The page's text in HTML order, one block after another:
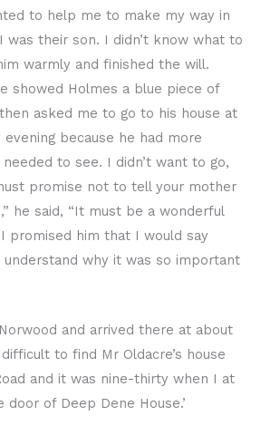
to help me to make my way in
was their son. I didn’t know what to
warmly and finished the will.
showed Holmes a blue piece of
asked me to go to his house at
because he had more
to see. I didn’t want to go,
promise not to tell your mother
he said, “It must be a wonderful
promised him that I would say
understand why it was so important
and arrived there at about
to find Mr Oldacre’s house
and it was nine-thirty when I at
of Deep Dene House.’